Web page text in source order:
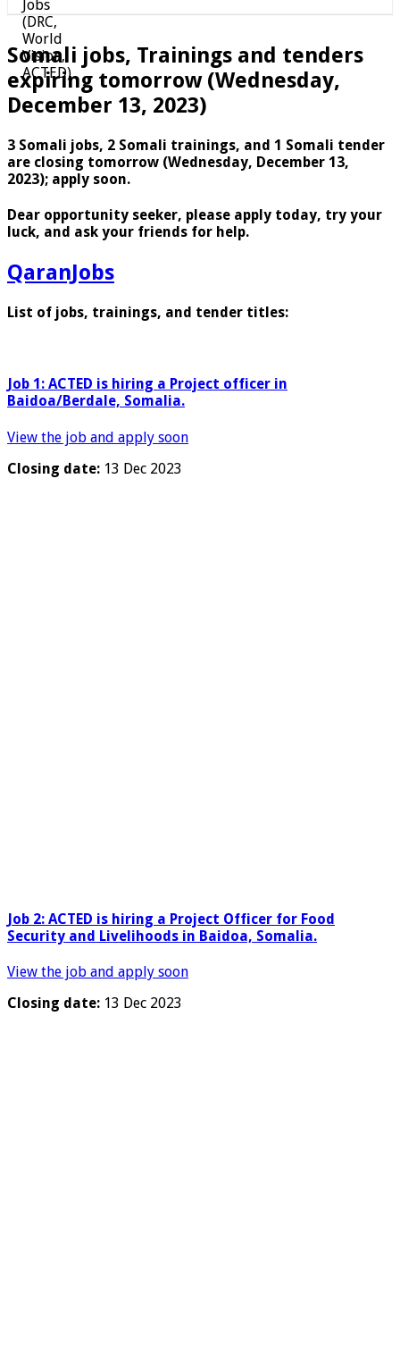
Somali jobs, Trainings and tenders
expiring tomorrow (Wednesday,
December 13, 2023)
3 Somali jobs, 2 Somali trainings, and 1 Somali tender
are closing tomorrow (Wednesday, December 13,
2023); apply soon.
Dear opportunity seeker, please apply today, try your
luck, and ask your friends for help.
QaranJobs
List of jobs, trainings, and tender titles:
Job 1: ACTED is hiring a Project officer in
Baidoa/Berdale, Somalia.
View the job and apply soon
Closing date: 13 Dec 2023
Job 2: ACTED is hiring a Project Officer for Food
Security and Livelihoods in Baidoa, Somalia.
View the job and apply soon
Closing date: 13 Dec 2023